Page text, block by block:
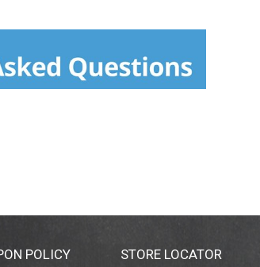
POLICY STORE LOCATOR